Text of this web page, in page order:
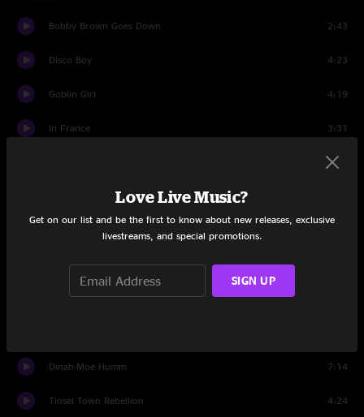
Bobby Brown Goes Down 2:43
Disco Boy 4:23
Goblin Girl 4:19
In France 3:31
2:45
We're Turning Again
Dumb All Over
Dinah-Moe Humm 7:14
Tinsel Town Rebellion 4:24
Love Live Music?
Get on our list and be the first to know about new releases, exclusive
livestreams, and special promotions.
SIGN UP